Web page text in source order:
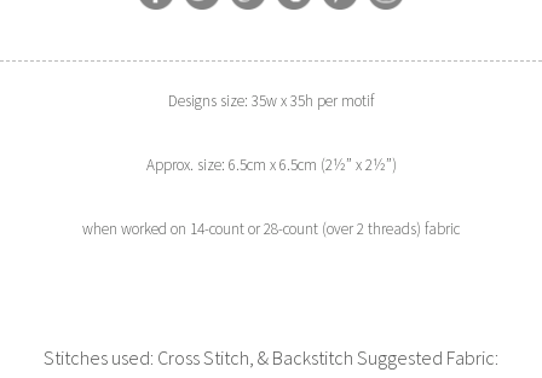
Designs size: 35w x 35h per motif
Approx. size: 6.5cm x 6.5cm (2½” x 2½”)
when worked on 14-count or 28-count (over 2 threads) fabric
Stitches used: Cross Stitch, & Backstitch Suggested Fabric: